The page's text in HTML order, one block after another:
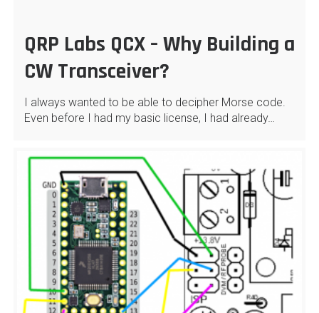
QRP Labs QCX – Why Building a
CW Transceiver?
I always wanted to be able to decipher Morse code.
Even before I had my basic license, I had already…